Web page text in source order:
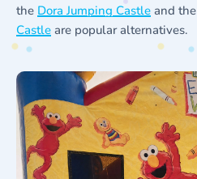
the Dora Jumping Castle and the
Castle are popular alternatives.